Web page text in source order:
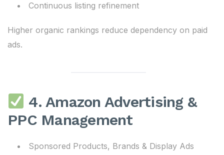
Continuous listing refinement
Higher organic rankings reduce dependency on paid
ads.
4. Amazon Advertising &
PPC Management
Sponsored Products, Brands & Display Ads